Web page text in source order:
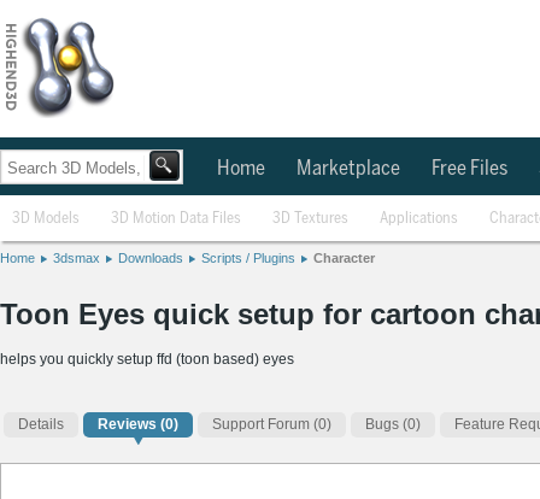
Home Marketplace Free Files
3D Models 3D Motion Data Files 3D Textures Applications
Home 3dsmax Downloads Scripts / Plugins Character
Toon Eyes quick setup for cartoon
helps you quickly setup ffd (toon based) eyes
Details Reviews (0) Support Forum (0) Bugs (0) Feature